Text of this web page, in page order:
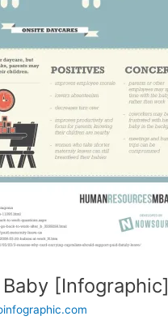
[Infographic]